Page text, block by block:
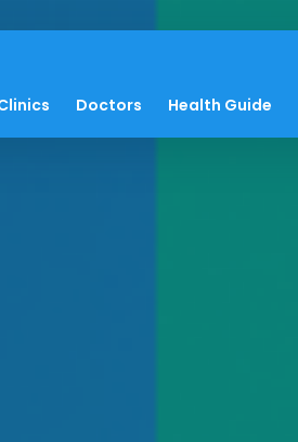
Doctors Health Guide